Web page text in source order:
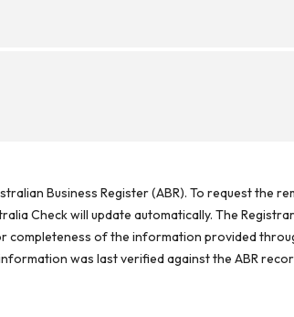
Business Register (ABR). To request the
Check will update automatically. The
completeness of the information provided
was last verified against the ABR